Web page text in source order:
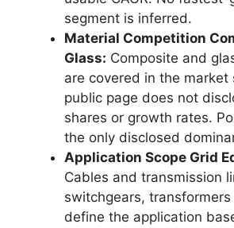
segment is inferred.
Material Competition
Glass: Composite and
are covered in the market
public page does not
shares or growth rates.
the only disclosed
Application Scope Grid
Cables and transmission
switchgears,
define the application